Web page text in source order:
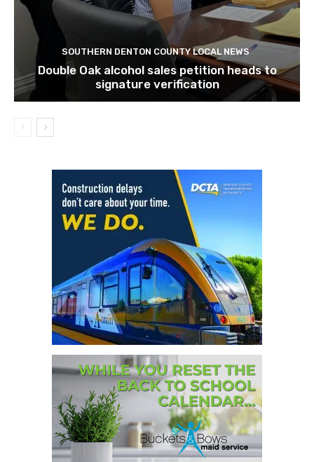
SOUTHERN DENTON COUNTY LOCAL NEWS
Double Oak alcohol sales petition heads to
signature verification